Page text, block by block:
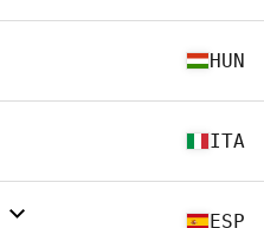
HUN
ITA
ESP